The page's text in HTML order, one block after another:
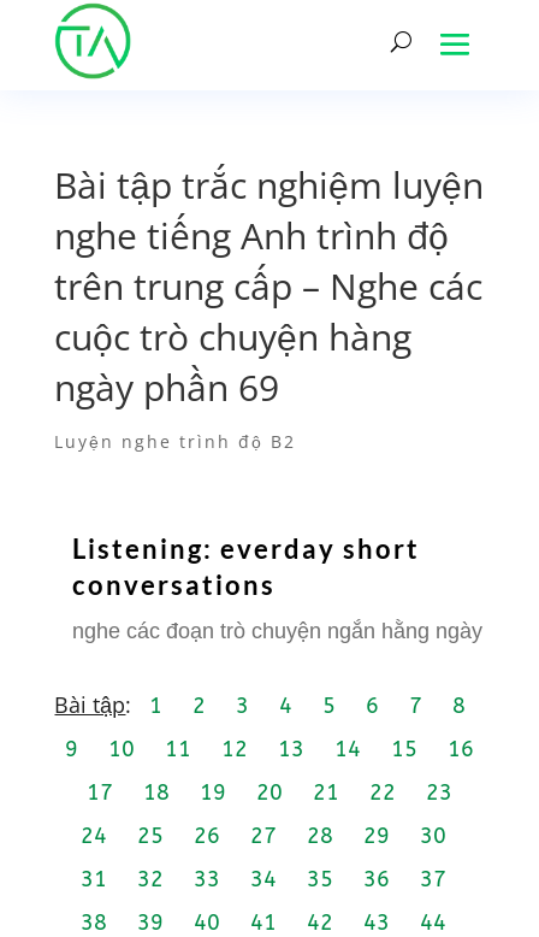
Bài tập trắc nghiệm luyện
nghe tiếng Anh trình độ
trên trung cấp – Nghe các
cuộc trò chuyện hàng
ngày phần 69
Luyện nghe trình độ B2
Listening: everday short
conversations
nghe các đoạn trò chuyện ngắn hằng ngày
Bài tập: 1 2 3 4 5 6 7
8
9
10 11 12 13 14 15
16
17
18 19 20 21 22
23
24
25 26 27 28 29
30
31
32 33 34 35 36
37
38
39 40 41 42 43
44